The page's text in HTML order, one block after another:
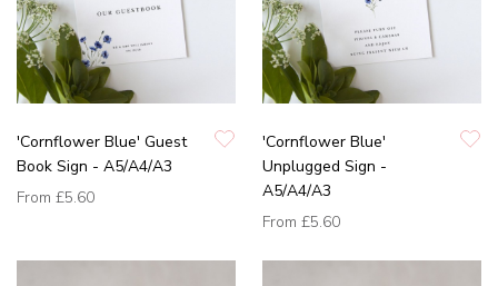
'Cornflower Blue' Guest
Book Sign - A5/A4/A3
From £5.60
'Cornflower Blue'
Unplugged Sign -
A5/A4/A3
From £5.60